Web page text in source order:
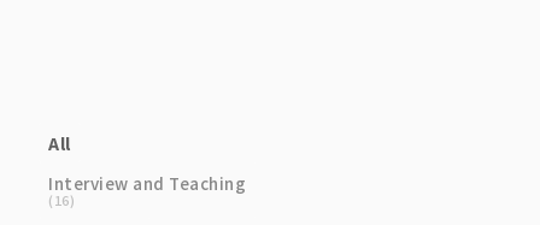
Category
All
Interview and Teaching
(16)